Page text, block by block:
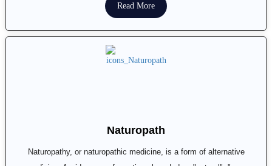
Read More
Naturopath
Naturopathy, or naturopathic medicine, is a form of alternative